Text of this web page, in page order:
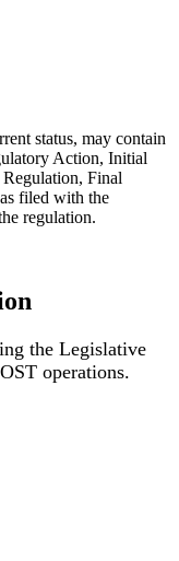
status, may contain
Action, Initial
Regulation, Final
filed with the
regulation.
the Legislative
operations.